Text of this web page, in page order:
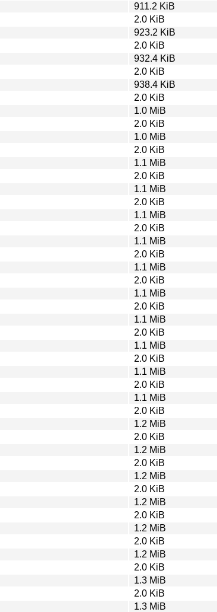
911.2 KiB
2.0 KiB
923.2 KiB
2.0 KiB
932.4 KiB
2.0 KiB
938.4 KiB
2.0 KiB
1.0 MiB
2.0 KiB
1.0 MiB
2.0 KiB
1.1 MiB
2.0 KiB
1.1 MiB
2.0 KiB
1.1 MiB
2.0 KiB
1.1 MiB
2.0 KiB
1.1 MiB
2.0 KiB
1.1 MiB
2.0 KiB
1.1 MiB
2.0 KiB
1.1 MiB
2.0 KiB
1.1 MiB
2.0 KiB
1.1 MiB
2.0 KiB
1.2 MiB
2.0 KiB
1.2 MiB
2.0 KiB
1.2 MiB
2.0 KiB
1.2 MiB
2.0 KiB
1.2 MiB
2.0 KiB
1.2 MiB
2.0 KiB
1.3 MiB
2.0 KiB
1.3 MiB